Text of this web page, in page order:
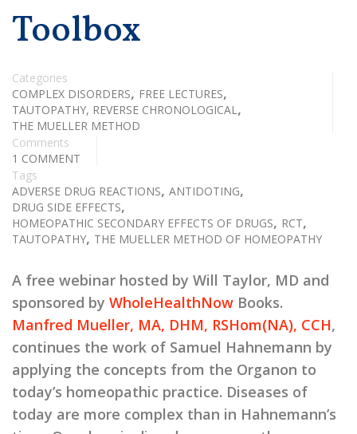
Toolbox
Categories
COMPLEX DISORDERS, FREE LECTURES,
TAUTOPATHY, REVERSE CHRONOLOGICAL ,
THE MUELLER METHOD
Comments
1 COMMENT
Tags
ADVERSE DRUG REACTIONS, ANTIDOTING,
DRUG SIDE EFFECTS,
HOMEOPATHIC SECONDARY EFFECTS OF DRUGS, RCT,
TAUTOPATHY, THE MUELLER METHOD OF HOMEOPATHY
A free webinar hosted by Will Taylor, MD and
sponsored by WholeHealthNow Books.
Manfred Mueller, MA, DHM, RSHom(NA), CCH,
continues the work of Samuel Hahnemann by
applying the concepts from the Organon to
today’s homeopathic practice. Diseases of
today are more complex than in Hahnemann’s